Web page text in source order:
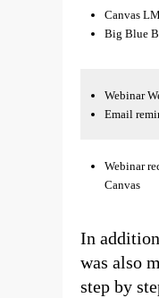
Canvas
Big Blue
Webinar
Email
Webinar
Canvas
In
was also
step by